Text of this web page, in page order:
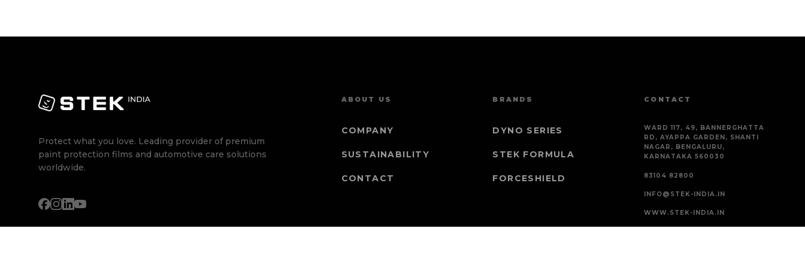
Protect what you love. Leading provider of premium
paint protection films and automotive care solutions
worldwide.
ABOUT US
COMPANY
SUSTAINABILITY
CONTACT
BRANDS
DYNO SERIES
STEK FORMULA
FORCESHIELD
CONTACT
WARD 117, 49, BANNERGHATTA
RD, AYAPPA GARDEN, SHANTI
NAGAR, BENGALURU,
KARNATAKA 560030
83104 82800
INFO@STEK-INDIA.IN
WWW.STEK-INDIA.IN